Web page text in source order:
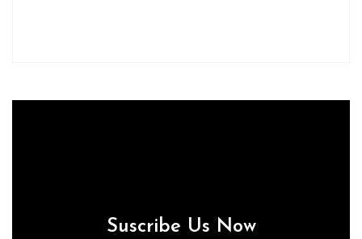
Suscribe Us Now